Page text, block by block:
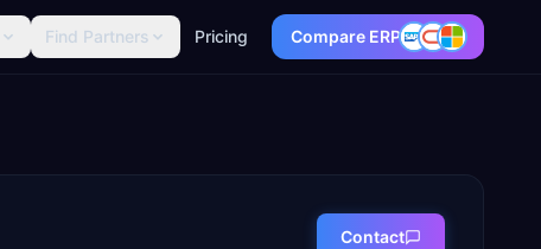
Find Partners Pricing Compare ERP
Contact